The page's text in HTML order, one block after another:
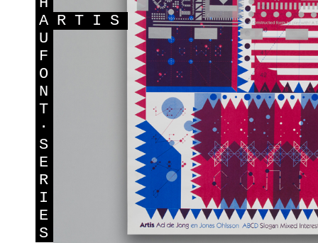
A RTIS
U
F
O
N
T
·
S
E
R
I
E
S